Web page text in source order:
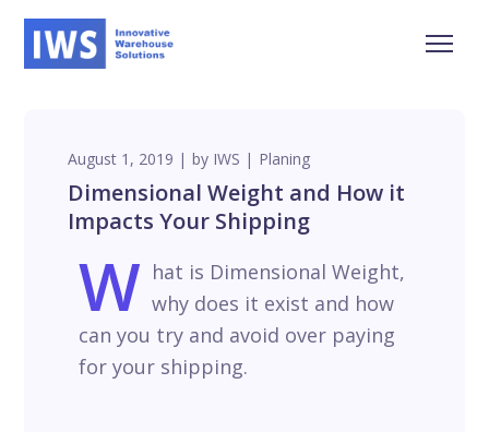
August 1, 2019 by IWS Planing
Dimensional Weight and How it
Impacts Your Shipping
W hat is Dimensional Weight,
why does it exist and how
can you try and avoid over paying
for your shipping.